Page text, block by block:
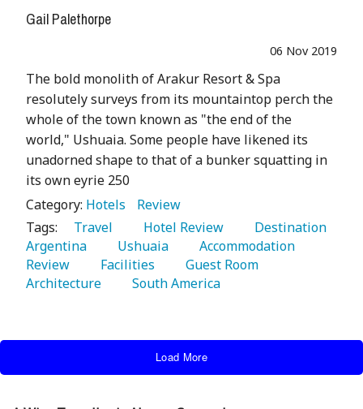
Gail Palethorpe
06 Nov 2019
The bold monolith of Arakur Resort & Spa
resolutely surveys from its mountaintop perch the
whole of the town known as "the end of the
world," Ushuaia. Some people have likened its
unadorned shape to that of a bunker squatting in
its own eyrie 250
Category: Hotels
Review
Tags:
   Travel
   Hotel Review
Argentina
   Ushuaia
   Accommodation
Review
   Facilities
Architecture
   South America
Load More